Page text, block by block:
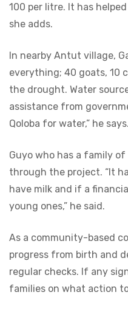
100 per litre. It has
she adds.
In nearby Antut village,
everything; 40 goats, 10
the drought. Water
assistance from
Qoloba for water,” he says.
Guyo who has a family
through the project. “It
have milk and if a
young ones,” he said.
As a community-based
progress from birth and
regular checks. If any
families on what action